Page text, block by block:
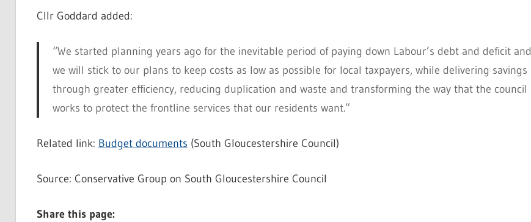
Cllr Goddard added:
“We started planning years ago for the inevitable period of paying down Labour’s debt and deficit and
we will stick to our plans to keep costs as low as possible for local taxpayers, while delivering savings
through greater efficiency, reducing duplication and waste and transforming the way that the council
works to protect the frontline services that our residents want.”
Related link: Budget documents (South Gloucestershire Council)
Source: Conservative Group on South Gloucestershire Council
Share this page: